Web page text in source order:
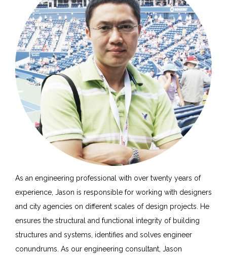
As an engineering professional with over twenty years of
experience, Jason is responsible for working with designers
and city agencies on different scales of design projects. He
ensures the structural and functional integrity of building
structures and systems, identifies and solves engineer
conundrums. As our engineering consultant, Jason